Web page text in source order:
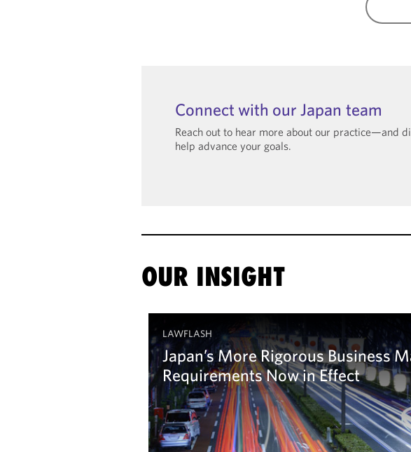
Connect with our Japan team
Reach out to hear more about our practice—and
help advance your goals.
OUR INSIGHT
LAWFLASH
Japan’s More Rigorous Business
Requirements Now in Effect
Learn more